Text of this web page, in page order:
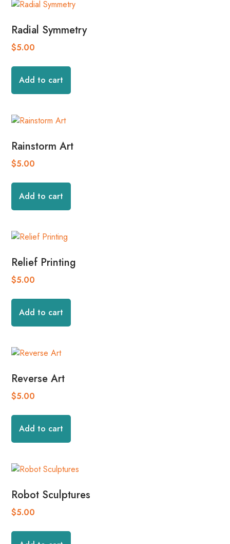
Radial Symmetry
$5.00
Add to cart
Rainstorm Art
$5.00
Add to cart
Relief Printing
$5.00
Add to cart
Reverse Art
$5.00
Add to cart
Robot Sculptures
$5.00